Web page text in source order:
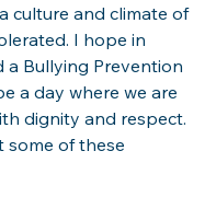
culture and climate of
I hope in
a Bullying Prevention
a day where we are
dignity and respect.
some of these